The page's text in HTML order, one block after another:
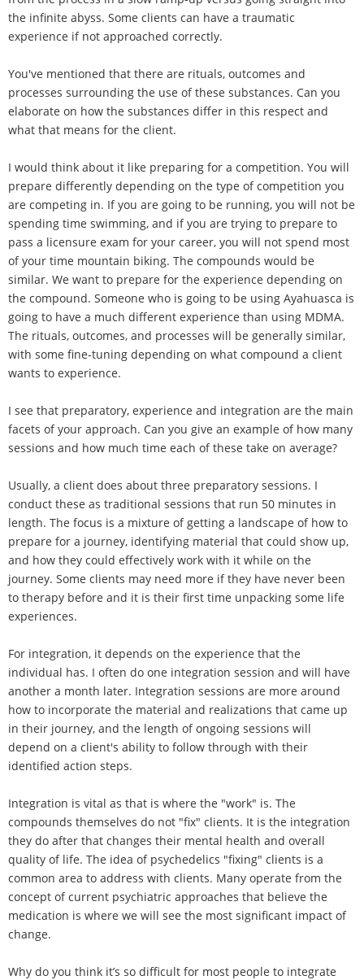
the infinite abyss. Some clients can have a traumatic
experience if not approached correctly.
You've mentioned that there are rituals, outcomes and
processes surrounding the use of these substances. Can you
elaborate on how the substances differ in this respect and
what that means for the client.
I would think about it like preparing for a competition. You will
prepare differently depending on the type of competition you
are competing in. If you are going to be running, you will not be
spending time swimming, and if you are trying to prepare to
pass a licensure exam for your career, you will not spend most
of your time mountain biking. The compounds would be
similar. We want to prepare for the experience depending on
the compound. Someone who is going to be using Ayahuasca is
going to have a much different experience than using MDMA.
The rituals, outcomes, and processes will be generally similar,
with some fine-tuning depending on what compound a client
wants to experience.
I see that preparatory, experience and integration are the main
facets of your approach. Can you give an example of how many
sessions and how much time each of these take on average?
Usually, a client does about three preparatory sessions. I
conduct these as traditional sessions that run 50 minutes in
length. The focus is a mixture of getting a landscape of how to
prepare for a journey, identifying material that could show up,
and how they could effectively work with it while on the
journey. Some clients may need more if they have never been
to therapy before and it is their first time unpacking some life
experiences.
For integration, it depends on the experience that the
individual has. I often do one integration session and will have
another a month later. Integration sessions are more around
how to incorporate the material and realizations that came up
in their journey, and the length of ongoing sessions will
depend on a client's ability to follow through with their
identified action steps.
Integration is vital as that is where the "work" is. The
compounds themselves do not "fix" clients. It is the integration
they do after that changes their mental health and overall
quality of life. The idea of psychedelics "fixing" clients is a
common area to address with clients. Many operate from the
concept of current psychiatric approaches that believe the
medication is where we will see the most significant impact of
change.
Why do you think it’s so difficult for most people to integrate